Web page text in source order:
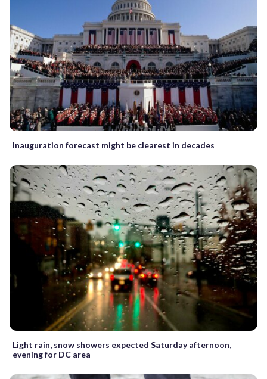
Inauguration forecast might be clearest in decades
Light rain, snow showers expected Saturday afternoon,
evening for DC area